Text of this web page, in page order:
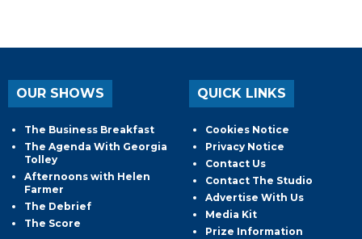
OUR SHOWS
The Business Breakfast
The Agenda With Georgia
Tolley
Afternoons with Helen
Farmer
The Debrief
The Score
QUICK LINKS
Cookies Notice
Privacy Notice
Contact Us
Contact The Studio
Advertise With Us
Media Kit
Prize Information